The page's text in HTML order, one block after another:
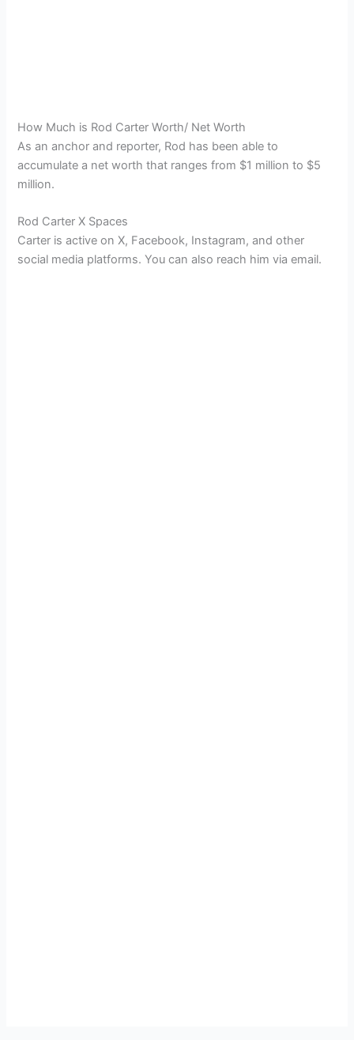
How Much is Rod Carter Worth/ Net Worth
As an anchor and reporter, Rod has been able to
accumulate a net worth that ranges from $1 million to $5
million.
Rod Carter X Spaces
Carter is active on X, Facebook, Instagram, and other
social media platforms. You can also reach him via email.